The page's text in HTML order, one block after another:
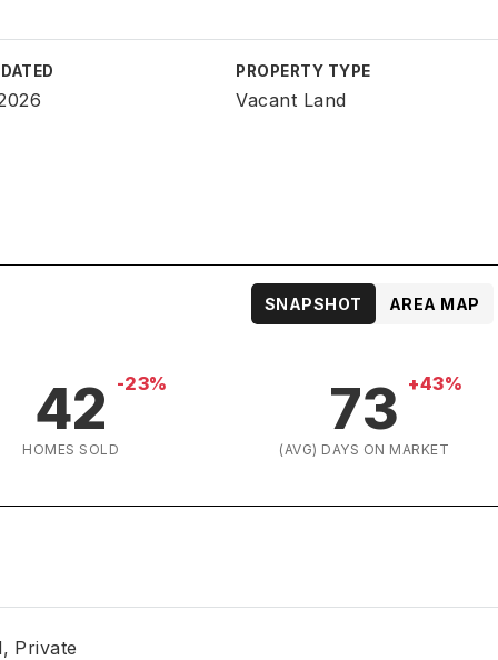
PROPERTY TYPE
Vacant Land
42 -23%
HOMES SOLD
73 +43%
(AVG) DAYS ON MARKET
SNAPSHOT AREA MAP
Private